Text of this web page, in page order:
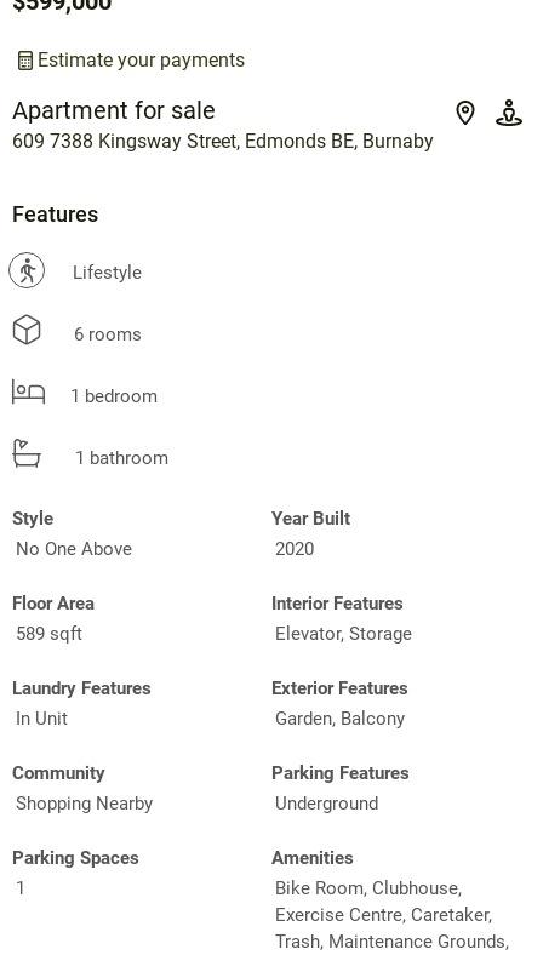
Apartment for sale
609 7388 Kingsway Street, Edmonds BE, Burnaby
Estimate your payments
Features
? Lifestyle
6 rooms
1 bedroom
1 bathroom
Style
No One Above
Year Built
2020
Floor Area
589 sqft
Interior Features
Elevator, Storage
Laundry Features
In Unit
Exterior Features
Garden, Balcony
Community
Shopping Nearby
Parking Features
Underground
Parking Spaces
1
Amenities
Bike Room, Clubhouse,
Exercise Centre, Caretaker,
Trash, Maintenance Grounds,